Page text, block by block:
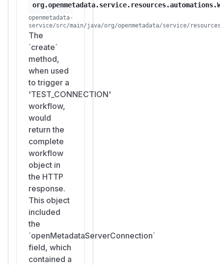
openmetadata-
service/src/main/java/org/openmetadata/service/
The
`create`
method,
when used
to trigger a
'TEST_CONNECTION'
workflow,
would
return the
complete
workflow
object in
the HTTP
response.
This object
included
the
`openMetadataServerConnection`
field, which
contained a